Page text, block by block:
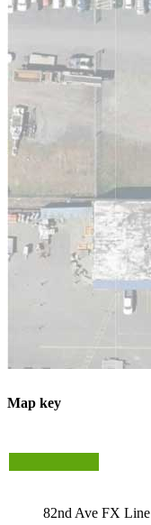
Map key
82nd Ave FX Line